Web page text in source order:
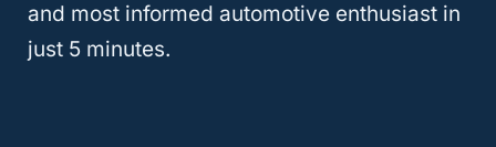
2.0-liter turbocharged engine 250-hp –
2014-2018
and most informed automotive enthusiast in
just 5 minutes.